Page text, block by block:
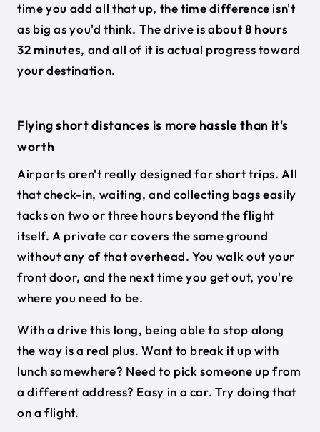
time you add all that up, the time difference isn't
as big as you'd think. The drive is about8 hours
32 minutes, and all of it is actual progress toward
your destination.
Flying short distances is more hassle than it's
worth
Airports aren't really designed for short trips. All
that check-in, waiting, and collecting bags easily
tacks on two or three hours beyond the flight
itself. A private car covers the same ground
without any of that overhead. You walk out your
front door, and the next time you get out, you're
where you need to be.
With a drive this long, being able to stop along
the way is a real plus. Want to break it up with
lunch somewhere? Need to pick someone up from
a different address? Easy in a car. Try doing that
on a flight.